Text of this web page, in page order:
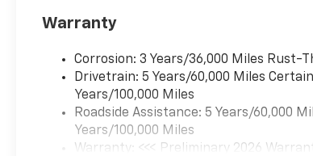
Warranty
Corrosion: 3 Years/36,000 Miles Rust-
Drivetrain: 5 Years/60,000 Miles
Years/100,000 Miles
Roadside Assistance: 5 Years/60,000
Years/100,000 Miles
Warranty: <<< Preliminary 2026